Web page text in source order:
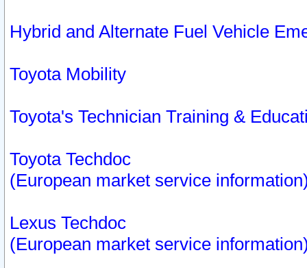
Hybrid and Alternate Fuel Vehicle
Toyota Mobility
Toyota's Technician Training &
Toyota Techdoc
(European market service
Lexus Techdoc
(European market service